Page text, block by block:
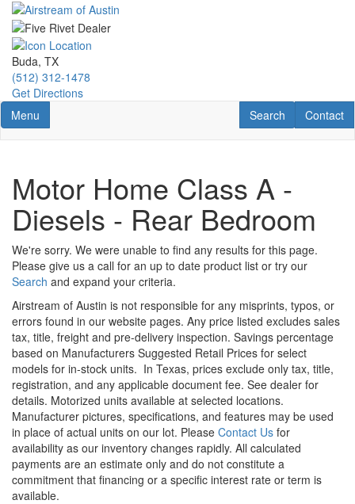
Skip
main
content
Buda, TX
(512) 312-1478
Get Directions
Toggle navigation
Menu Contact
Contact
RV Search
Search
Motor Home Class A -
Diesels - Rear Bedroom
We're sorry. We were unable to find any results for this page.
Please give us a call for an up to date product list or try our
Search and expand your criteria.
Airstream of Austin is not responsible for any misprints, typos, or
errors found in our website pages. Any price listed excludes sales
tax, title, freight and pre-delivery inspection. Savings percentage
based on Manufacturers Suggested Retail Prices for select
models for in-stock units. In Texas, prices exclude only tax, title,
registration, and any applicable document fee. See dealer for
details. Motorized units available at selected locations.
Manufacturer pictures, specifications, and features may be used
in place of actual units on our lot. Please Contact Us for
availability as our inventory changes rapidly. All calculated
payments are an estimate only and do not constitute a
commitment that financing or a specific interest rate or term is
available.